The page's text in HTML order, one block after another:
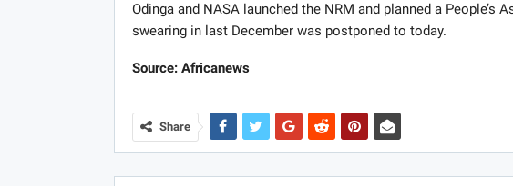
Odinga and NASAlaunched the NRM and planned a People’s
swearing in last December was postponed to today.
Source: Africanews
Share